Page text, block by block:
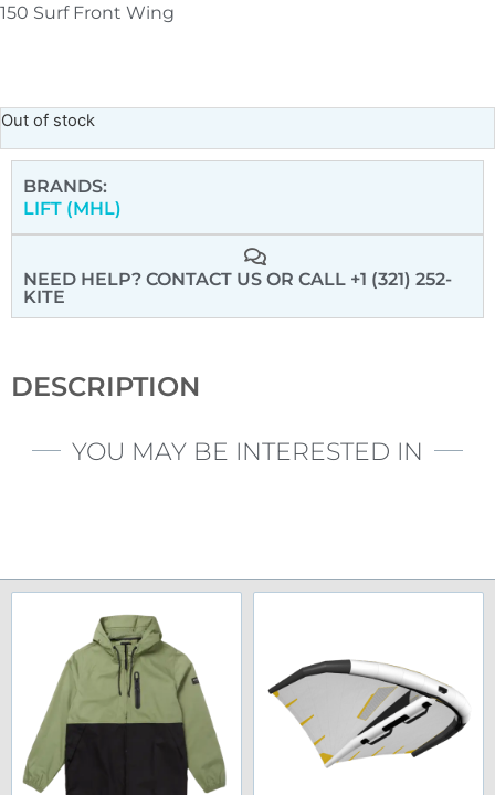
150 Surf Front Wing
Out of stock
BRANDS:
LIFT (MHL)
NEED HELP? CONTACT US OR CALL +1 (321) 252-
KITE
DESCRIPTION
YOU MAY BE INTERESTED IN